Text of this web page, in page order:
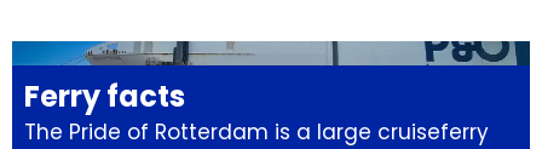
Ferry facts
The Pride of Rotterdam is a large cruiseferry